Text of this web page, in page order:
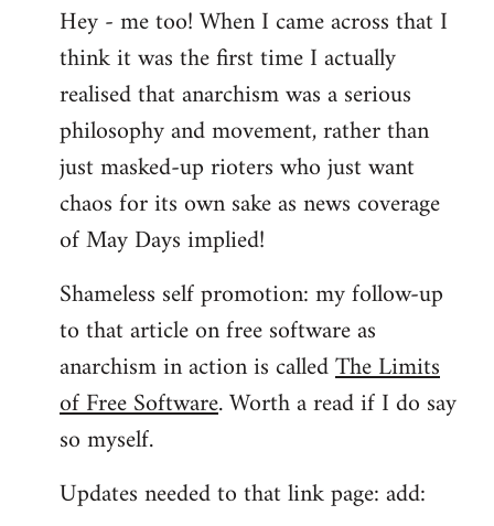
Hey - me too! When I came across that I
think it was the first time I actually
realised that anarchism was a serious
philosophy and movement, rather than
just masked-up rioters who just want
chaos for its own sake as news coverage
of May Days implied!
Shameless self promotion: my follow-up
to that article on free software as
anarchism in action is calledThe Limits
of Free Software. Worth a read if I do say
so myself.
Updates needed to that link page: add: